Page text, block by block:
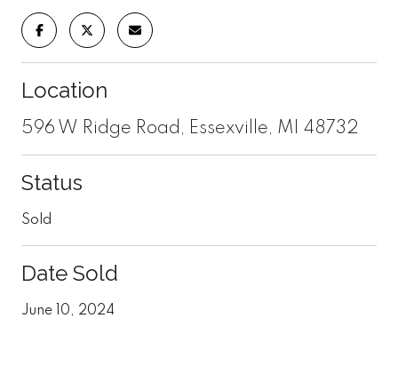
Location
596 W Ridge Road, Essexville, MI 48732
Status
Sold
Date Sold
June 10, 2024